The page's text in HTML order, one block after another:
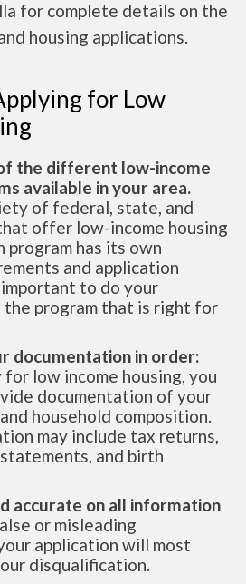
for complete details on the
housing applications.
for Low
the different low-income
available in your area.
of federal, state, and
offer low-income housing
program has its own
and application
to do your
the program that is right for
documentation in order:
for low income housing, you
documentation of your
household composition.
may include tax returns,
and birth
accurate on all information
or misleading
application will most
disqualification.